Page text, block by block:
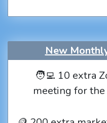
New
🧑‍💻 10 extra
meeting for